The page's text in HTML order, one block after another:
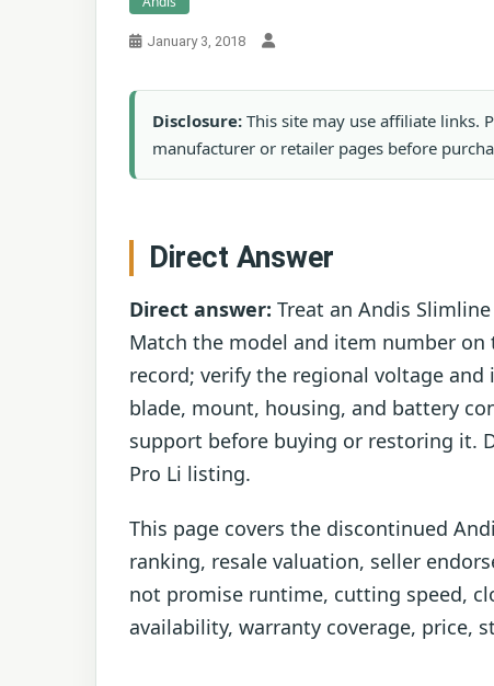
January 3, 2018
Disclosure: This site may use affiliate links.
manufacturer or retailer pages before
Direct Answer
Direct answer: Treat an Andis
Match the model and item number on
record; verify the regional voltage
blade, mount, housing, and battery
support before buying or restoring it.
Pro Li listing.
This page covers the discontinued
ranking, resale valuation, seller
not promise runtime, cutting speed,
availability, warranty coverage, price,